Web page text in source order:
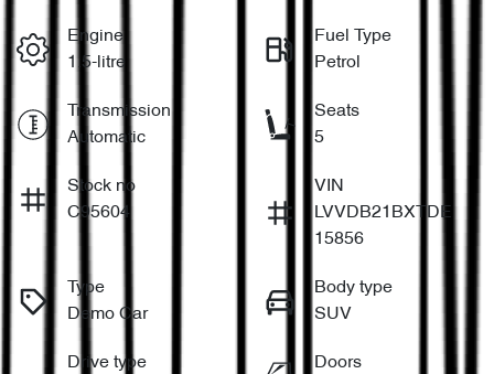
Engine
1.5-litre
Fuel Type
Petrol
Transmission
Automatic
Seats
5
Stock no
C95604
VIN
LVVDB21BXTDE
15856
Type
Demo Car
Body type
SUV
Drive type
Doors